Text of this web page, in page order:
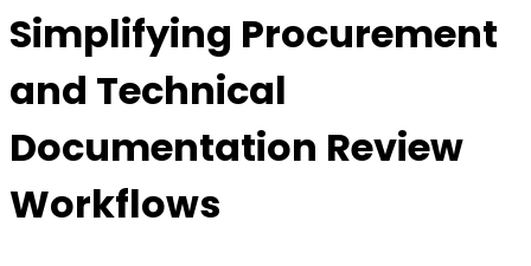
Simplifying Procurement
and Technical
Documentation Review
Workflows